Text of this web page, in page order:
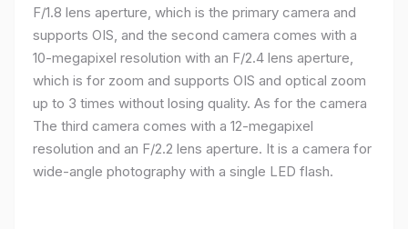
F/1.8 lens aperture, which is the primary camera and
supports OIS, and the second camera comes with a
10-megapixel resolution with an F/2.4 lens aperture,
which is for zoom and supports OIS and optical zoom
up to 3 times without losing quality. As for the camera
The third camera comes with a 12-megapixel
resolution and an F/2.2 lens aperture. It is a camera for
wide-angle photography with a single LED flash.